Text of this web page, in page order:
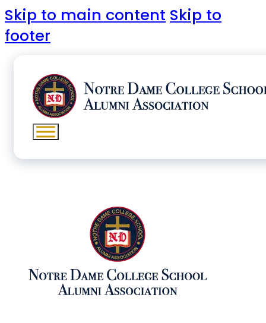
Skip to main content Skip to
footer